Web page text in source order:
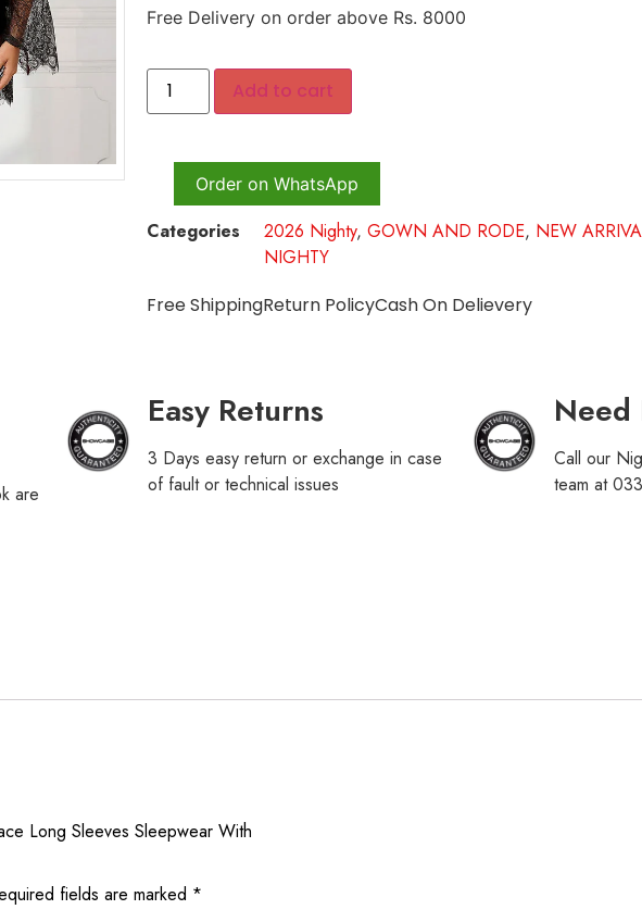
Free Delivery on order above Rs. 8000
Add to cart
Order on WhatsApp
Categories 2026 Nighty, GOWN AND RODE, NEW
NIGHTY
Free ShippingReturn PolicyCash On Delievery
are
Easy Returns
3 Days easy return or exchange in case
of fault or technical issues
Need
Call our
team at
Long Sleeves Sleepwear With
fields are marked *